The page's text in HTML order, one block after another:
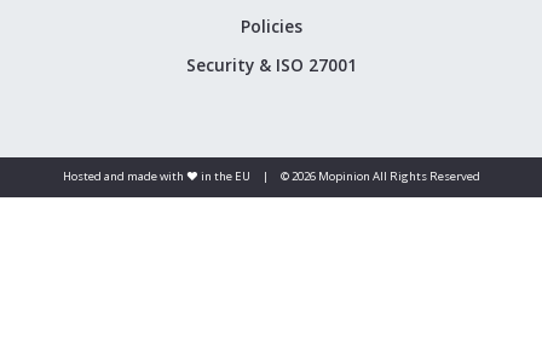
Policies
Security & ISO 27001
Hosted and made with ❤️ in the EU | © 2026 Mopinion All Rights Reserved